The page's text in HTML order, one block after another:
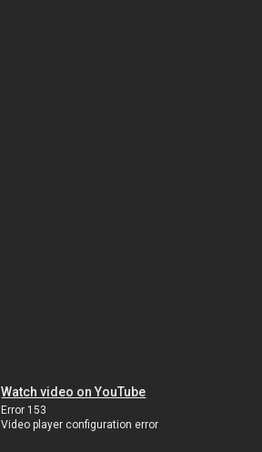
Watch video on YouTube
Error 153
Video player configuration error